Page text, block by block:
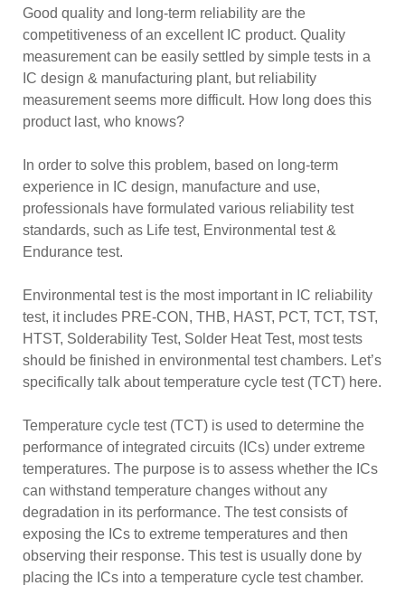
Good quality and long-term reliability are the
competitiveness of an excellent IC product. Quality
measurement can be easily settled by simple tests in a
IC design & manufacturing plant, but reliability
measurement seems more difficult. How long does this
product last, who knows?
In order to solve this problem, based on long-term
experience in IC design, manufacture and use,
professionals have formulated various reliability test
standards, such as Life test, Environmental test &
Endurance test.
Environmental test is the most important in IC reliability
test, it includes PRE-CON, THB, HAST, PCT, TCT, TST,
HTST, Solderability Test, Solder Heat Test, most tests
should be finished in environmental test chambers. Let’s
specifically talk about temperature cycle test (TCT) here.
Temperature cycle test (TCT) is used to determine the
performance of integrated circuits (ICs) under extreme
temperatures. The purpose is to assess whether the ICs
can withstand temperature changes without any
degradation in its performance. The test consists of
exposing the ICs to extreme temperatures and then
observing their response. This test is usually done by
placing the ICs into a temperature cycle test chamber.